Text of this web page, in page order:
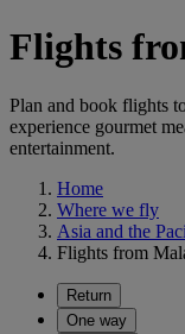
Flights
Plan and book flights
experience gourmet
entertainment.
Home
Where we fly
Asia and the
Flights from
Return
One way